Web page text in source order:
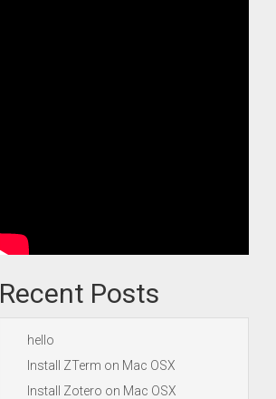
Recent Posts
hello
Install ZTerm on Mac OSX
Install Zotero on Mac OSX